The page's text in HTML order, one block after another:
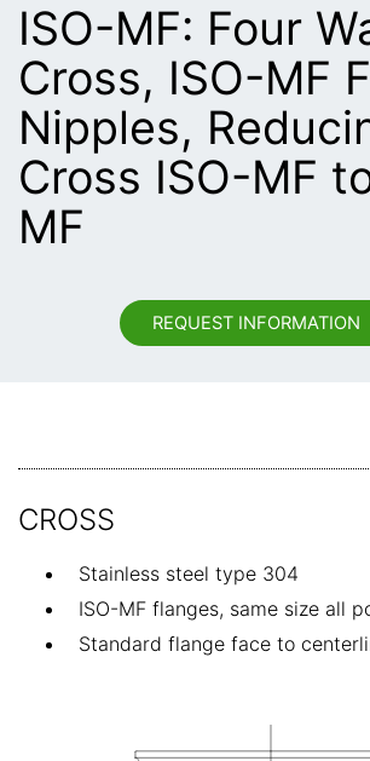
ISO-MF: Four
Cross, ISO-MF
Nipples,
Cross ISO-MF
MF
REQUEST INFORMATION
CROSS
Stainless steel type 304
ISO-MF flanges, same size all
Standard flange face to